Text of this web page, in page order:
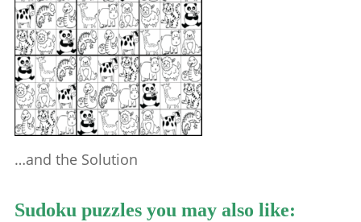
…and the Solution
Sudoku puzzles you may also like: